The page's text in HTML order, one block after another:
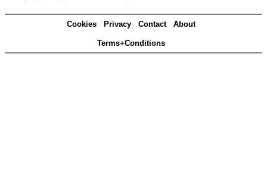
Cookies Privacy Contact About
Terms+Conditions